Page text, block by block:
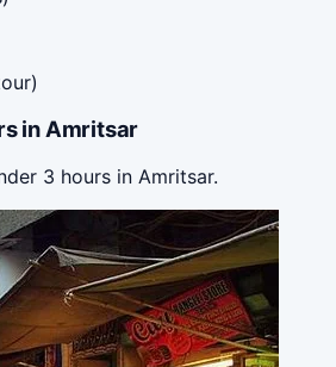
in Amritsar
3 hours in Amritsar.